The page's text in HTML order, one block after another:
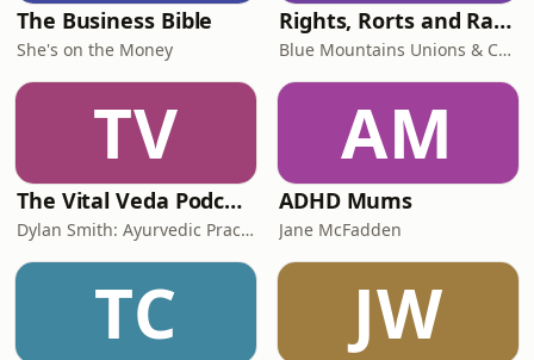
The Business Bible
She's on the Money
Rights, Rorts and Rants
Blue Mountains Unions & Community
TV
The Vital Veda Podcast: Ayurveda | Vedic Wisdom | Holistic Health & Natural Healing
Dylan Smith: Ayurvedic Practitioner, Holistic Health Educator, Conscious Entrepreneur
AM
ADHD Mums
Jane McFadden
TC JW